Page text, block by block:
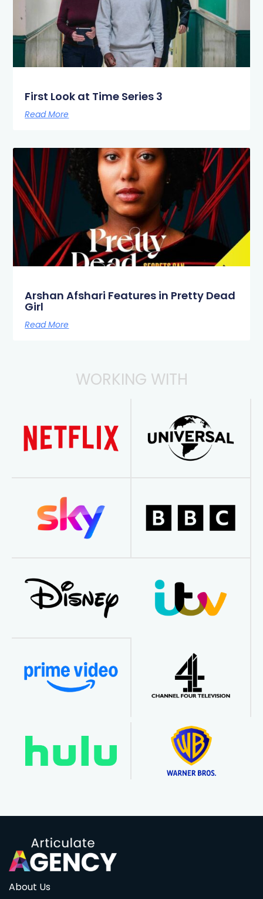
First Look at Time Series 3
Read More
Arshan Afshari Features in Pretty Dead
Girl
Read More
WORKING WITH
About Us